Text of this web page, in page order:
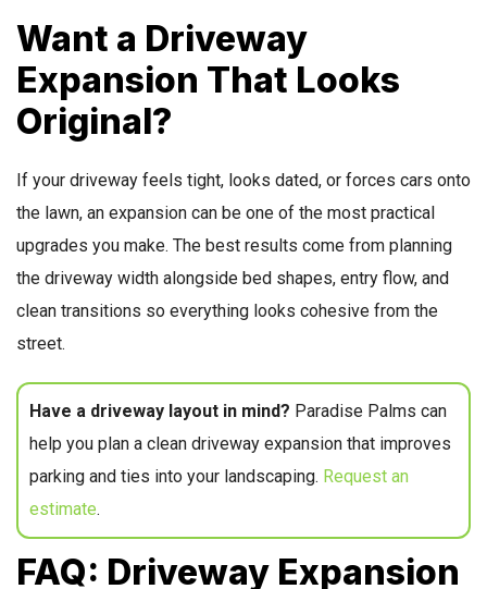
Want a Driveway
Expansion That Looks
Original?
If your driveway feels tight, looks dated, or forces cars onto
the lawn, an expansion can be one of the most practical
upgrades you make. The best results come from planning
the driveway width alongside bed shapes, entry flow, and
clean transitions so everything looks cohesive from the
street.
Have a driveway layout in mind? Paradise Palms can
help you plan a clean driveway expansion that improves
parking and ties into your landscaping. Request an
estimate.
FAQ: Driveway Expansion